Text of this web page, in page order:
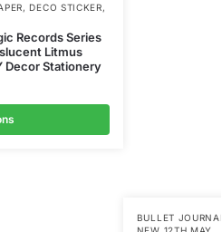
,DECO STICKER,
Records Series
Litmus
Decor Stationery
BULLET